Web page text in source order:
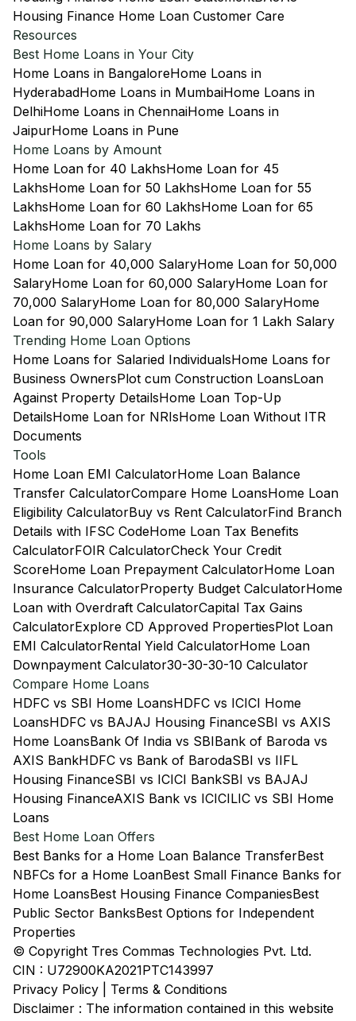
Housing Finance Home Loan Customer Care
Resources
Best Home Loans in Your City
Home Loans in BangaloreHome Loans in
HyderabadHome Loans in MumbaiHome Loans in
DelhiHome Loans in ChennaiHome Loans in
JaipurHome Loans in Pune
Home Loans by Amount
Home Loan for 40 LakhsHome Loan for 45
LakhsHome Loan for 50 LakhsHome Loan for 55
LakhsHome Loan for 60 LakhsHome Loan for 65
LakhsHome Loan for 70 Lakhs
Home Loans by Salary
Home Loan for 40,000 SalaryHome Loan for 50,000
SalaryHome Loan for 60,000 SalaryHome Loan for
70,000 SalaryHome Loan for 80,000 SalaryHome
Loan for 90,000 SalaryHome Loan for 1 Lakh Salary
Trending Home Loan Options
Home Loans for Salaried IndividualsHome Loans for
Business OwnersPlot cum Construction LoansLoan
Against Property DetailsHome Loan Top-Up
DetailsHome Loan for NRIsHome Loan Without ITR
Documents
Tools
Home Loan EMI CalculatorHome Loan Balance
Transfer CalculatorCompare Home LoansHome Loan
Eligibility CalculatorBuy vs Rent CalculatorFind Branch
Details with IFSC CodeHome Loan Tax Benefits
CalculatorFOIR CalculatorCheck Your Credit
ScoreHome Loan Prepayment CalculatorHome Loan
Insurance CalculatorProperty Budget CalculatorHome
Loan with Overdraft CalculatorCapital Tax Gains
CalculatorExplore CD Approved PropertiesPlot Loan
EMI CalculatorRental Yield CalculatorHome Loan
Downpayment Calculator30-30-30-10 Calculator
Compare Home Loans
HDFC vs SBI Home LoansHDFC vs ICICI Home
LoansHDFC vs BAJAJ Housing FinanceSBI vs AXIS
Home LoansBank Of India vs SBIBank of Baroda vs
AXIS BankHDFC vs Bank of BarodaSBI vs IIFL
Housing FinanceSBI vs ICICI BankSBI vs BAJAJ
Housing FinanceAXIS Bank vs ICICILIC vs SBI Home
Loans
Best Home Loan Offers
Best Banks for a Home Loan Balance TransferBest
NBFCs for a Home LoanBest Small Finance Banks for
Home LoansBest Housing Finance CompaniesBest
Public Sector BanksBest Options for Independent
Properties
© Copyright Tres Commas Technologies Pvt. Ltd.
CIN : U72900KA2021PTC143997
Privacy Policy
Terms & Conditions
Disclaimer : The information contained in this website